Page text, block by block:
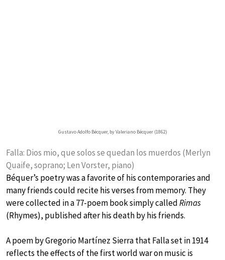
Gustavo Adolfo Bécquer, by Valeriano Bécquer (1862)
Falla: Dios mio, que solos se quedan los muerdos (Merlyn
Quaife, soprano; Len Vorster, piano)
Béquer’s poetry was a favorite of his contemporaries and
many friends could recite his verses from memory. They
were collected in a 77-poem book simply calledRimas
(Rhymes), published after his death by his friends.
A poem by Gregorio Martínez Sierra that Falla set in 1914
reflects the effects of the first world war on music is